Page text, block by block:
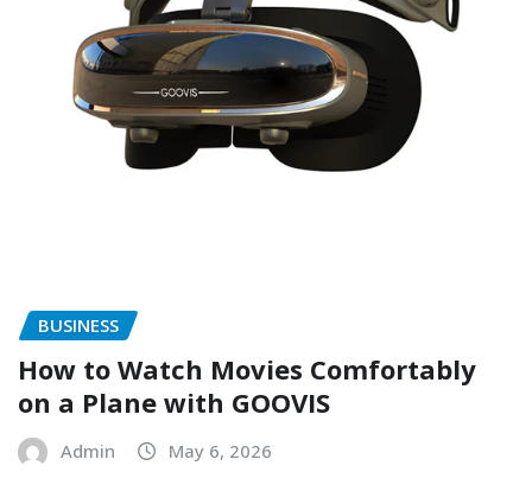
BUSINESS
How to Watch Movies Comfortably
on a Plane with GOOVIS
Admin May 6, 2026